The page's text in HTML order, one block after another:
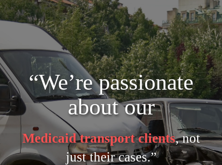
“We’re passionate
about our
Medicaid transport clients, not
just their cases.”